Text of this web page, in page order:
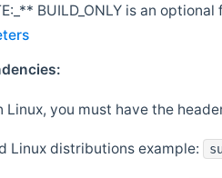
BUILD_ONLY is an
Linux, you must have the
Linux distributions example: